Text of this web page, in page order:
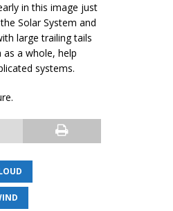
in this image just
Solar System and
large trailing tails
a whole, help
systems.